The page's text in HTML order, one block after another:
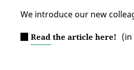
We introduce our new
Read the article here! (in